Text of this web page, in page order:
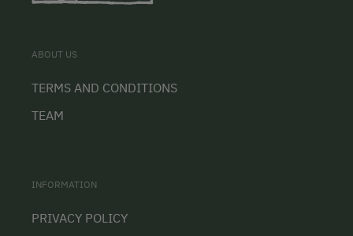
ABOUT US
TERMS AND CONDITIONS
TEAM
INFORMATION
PRIVACY POLICY